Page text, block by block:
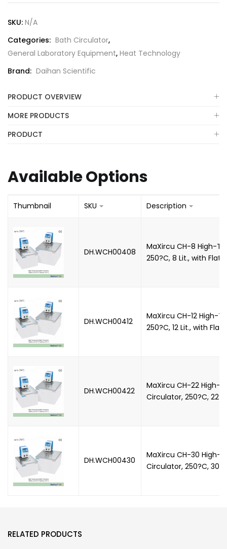
SKU: N/A
Categories: Bath Circulator,
General Laboratory Equipment, Heat Technology
Brand: Daihan Scientific
PRODUCT OVERVIEW
MORE PRODUCTS
PRODUCT
Available Options
Thumbnail SKU Description
DH.WCH00408
MaXircu CH-8 High-
250?C, 8 Lit., with Flat
DH.WCH00412
MaXircu CH-12 High-
250?C, 12 Lit., with Flat
DH.WCH00422
MaXircu CH-22 High-
Circulator, 250?C, 22
DH.WCH00430
MaXircu CH-30 High-
Circulator, 250?C, 30
RELATED PRODUCTS